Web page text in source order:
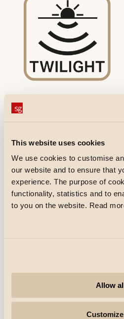
This website uses cookies
We use cookies to customise
our website and to ensure that
experience. The purpose of
functionality, statistics and to
to you on the website. Read
Allow
Customize
Twilight relay/
Twilight relay/twilight
sensor. Used in
to automatically
sunset and off at
Luminaires with
Fevik, Bassi, Largo,
Solo, Primo, Spike +
and off
LUX value.